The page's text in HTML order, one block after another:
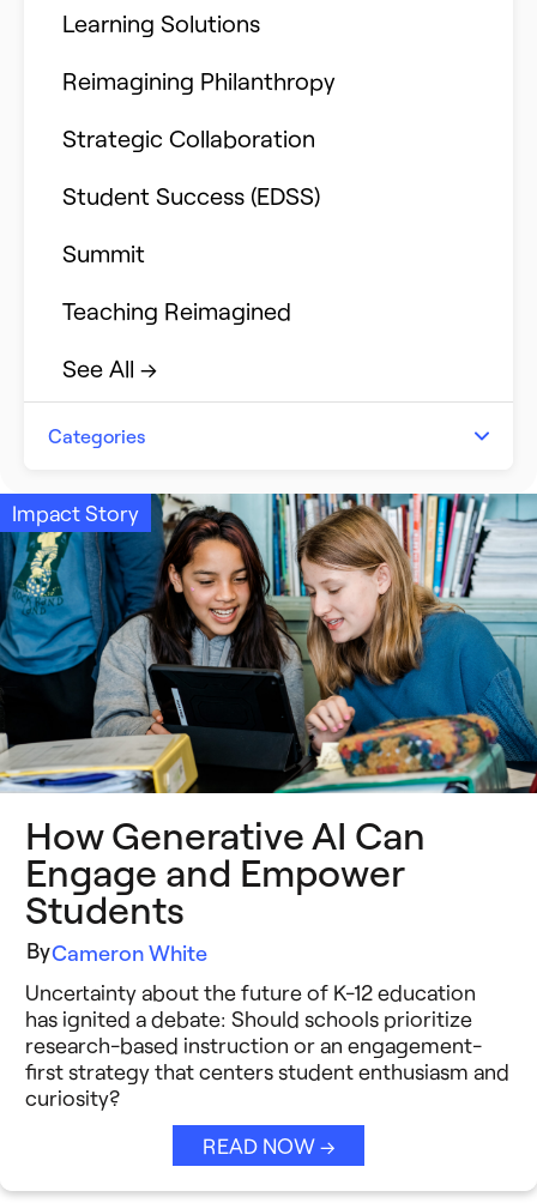
Learning Solutions
Reimagining Philanthropy
Strategic Collaboration
Student Success (EDSS)
Summit
Teaching Reimagined
See All →
Categories
Announcements
Event Recap
Impact Stories
Insight Briefs
Media Coverage
Press Releases
Reports
Resources
Video Stories
See All →
Impact Story
How Generative AI Can
Engage and Empower
Students
ByCameron White
Uncertainty about the future of K-12 education
has ignited a debate: Should schools prioritize
research-based instruction or an engagement-
first strategy that centers student enthusiasm and
curiosity?
READ NOW →